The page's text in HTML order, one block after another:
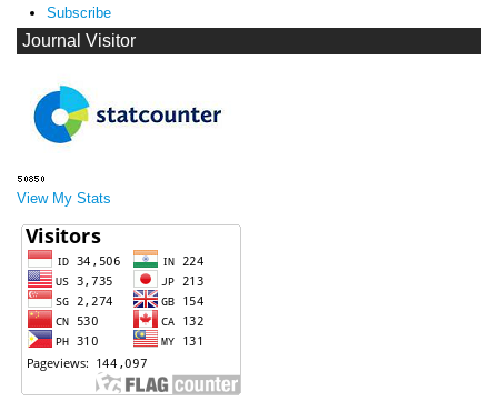
Subscribe
Journal Visitor
View My Stats